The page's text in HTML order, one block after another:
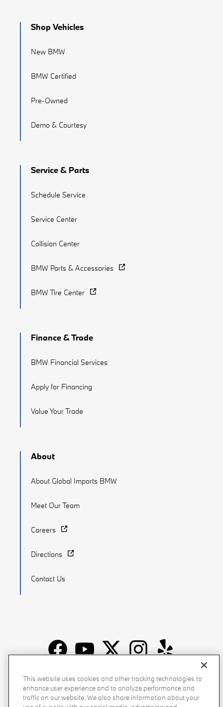
Shop Vehicles
New BMW
BMW Certified
Pre-Owned
Demo & Courtesy
Service & Parts
Schedule Service
Service Center
Collision Center
BMW Parts & Accessories
BMW Tire Center
Finance & Trade
BMW Financial Services
Apply for Financing
Value Your Trade
About
About Global Imports BMW
Meet Our Team
Careers
Directions
Contact Us
Recalls Privacy Policy Sitemap Do Not Sell My Info
Accessibility Manage Cookies Terms of Use
This website uses cookies and other tracking technologies to
enhance user experience and to analyze performance and
traffic on our website. We also share information about your